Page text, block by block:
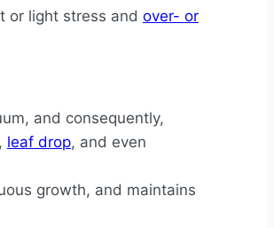
or light stress and over- or
and consequently,
, leaf drop, and even
growth, and maintains